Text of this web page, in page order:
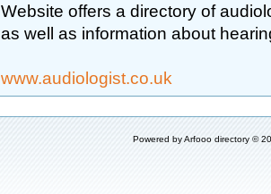
Website offers a directory of
as well as information about
www.audiologist.co.uk
Powered byArfooo directory ©